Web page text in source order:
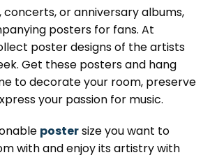
concerts, or anniversary albums,
posters for fans. At
poster designs of the artists
Get these posters and hang
to decorate your room, preserve
your passion for music.
postersize you want to
with and enjoy its artistry with